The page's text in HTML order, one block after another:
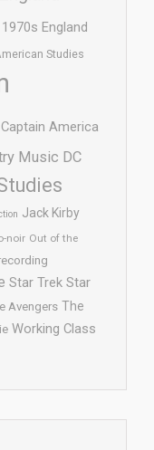
1970s England
Studies
Captain America
Music DC
Jack Kirby
noir Out of the
Star Trek Star
Avengers The
Working Class